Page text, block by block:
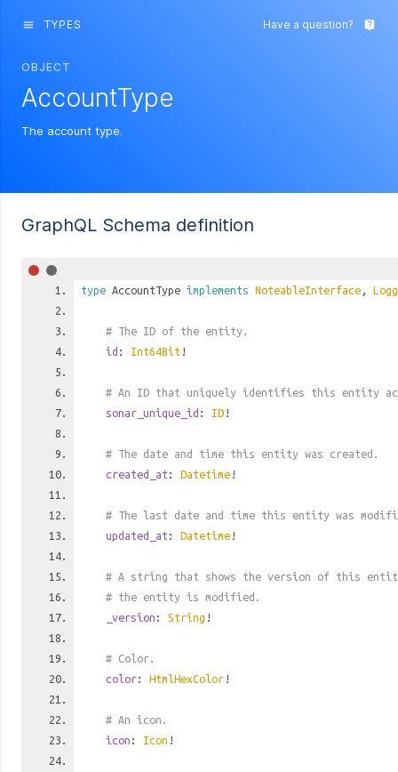
menu TYPES Have a question? live_help
OBJECT
AccountType
The account type.
GraphQL Schema definition
type AccountType implements NoteableInterface ,
# The ID of the entity.
id : Int64Bit !
# An ID that uniquely identifies this entity
sonar_unique_id : ID !
# The date and time this entity was created.
created_at : Datetime !
# The last date and time this entity was
updated_at : Datetime !
# A string that shows the version of this
# the entity is modified.
_version : String !
# Color.
color: HtmlHexColor !
# An icon.
icon : Icon !